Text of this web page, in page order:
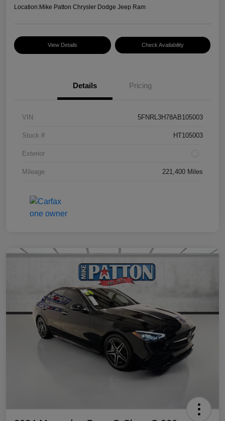
Location:Mike Patton Chrysler Dodge Jeep Ram
View Details Check Availability
Details Pricing
VIN 5FNRL3H78AB105003
Stock # HT105003
Exterior
Mileage 221,400 Miles